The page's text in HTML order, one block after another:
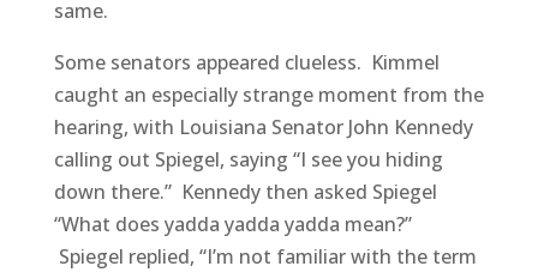
same.
Some senators appeared clueless. Kimmel
caught an especially strange moment from the
hearing, with Louisiana Senator John Kennedy
calling out Spiegel, saying “I see you hiding
down there.” Kennedy then asked Spiegel
“What does yadda yadda yadda mean?”
Spiegel replied, “I’m not familiar with the term